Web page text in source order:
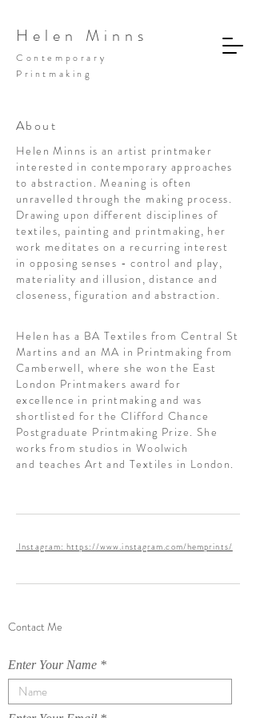
Helen Minns
Contemporary
Printmaking
Helen Minns is an artist printmaker
interested in contemporary approaches
to abstraction. Meaning is often
unravelled through the making process.
Drawing upon different disciplines of
textiles, painting and printmaking, her
work meditates on a recurring interest
in opposing senses - control and play,
materiality and illusion, distance and
closeness, figuration and abstraction.
Contact Me
Helen has a BA Textiles from Central St
Martins and an MA in Printmaking from
Camberwell, where she won the East
London Printmakers award for
excellence in printmaking and was
shortlisted for the Clifford Chance
Postgraduate Printmaking Prize. She
works from studios in Woolwich
and teaches Art and Textiles in London.
Enter Your Name
About
Instagram: https://www.instagram.com/hemprints/